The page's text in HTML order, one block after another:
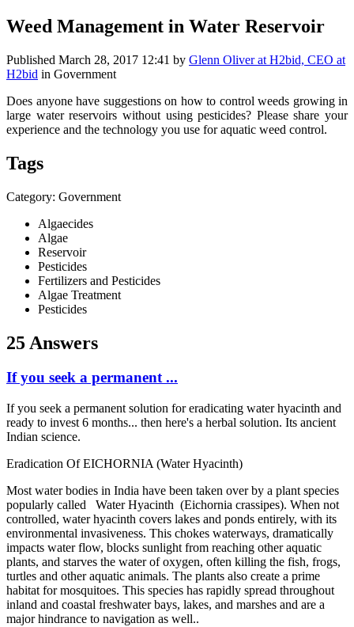
Weed Management in Water Reservoir
Published March 28, 2017 12:41 by Glenn Oliver at H2bid, CEO at
H2bid in Government
Does anyone have suggestions on how to control weeds growing in
large water reservoirs without using pesticides? Please share your
experience and the technology you use for aquatic weed control.
Tags
Category: Government
Algaecides
Algae
Reservoir
Pesticides
Fertilizers and Pesticides
Algae Treatment
Pesticides
25 Answers
If you seek a ​permanent ...
If you seek a ​permanent ​solution for ​eradicating ​water hyacinth ​and
ready to ​invest 6 months.​.. then ​here's a ​herbal solution.​ Its ancient ​
Indian science. ​
Eradication ​Of EICHORNIA (​Water Hyacinth) ​
Most water ​bodies in India ​have been taken ​over by a plant ​species ​
popularly ​called ​ Water Hyacinth (Eichornia ​crassipes). ​When not ​
controlled, ​water hyacinth ​covers lakes ​and ponds ​entirely, with ​its
environmental ​invasiveness. ​This chokes ​waterways, ​dramatically ​
impacts water ​flow, blocks ​sunlight from ​reaching other ​aquatic
plants, ​and starves the ​water of oxygen,​ often killing ​the fish, frogs,​
turtles and ​other aquatic ​animals. The ​plants also ​create a prime ​
habitat for ​mosquitoes. ​This species ​has rapidly ​spread ​throughout ​
inland and ​coastal ​freshwater bays,​ lakes, and ​marshes and are ​a
major ​hindrance to ​navigation as ​well..